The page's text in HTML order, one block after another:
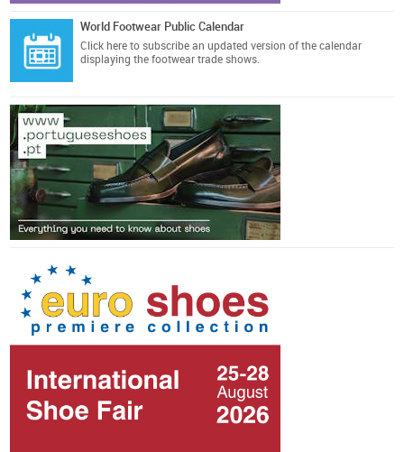
World Footwear Public Calendar
Click here to subscribe an updated version of the calendar
displaying the footwear trade shows.